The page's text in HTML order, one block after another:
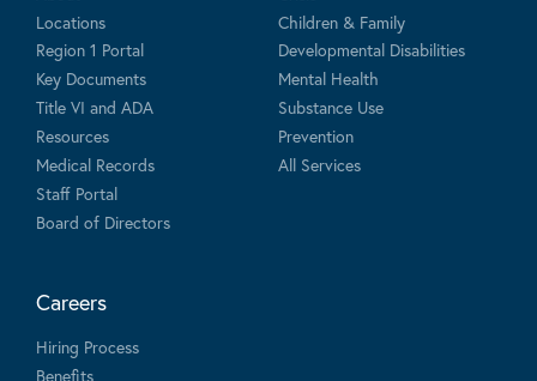
Locations
Region 1 Portal
Key Documents
Title VI and ADA
Resources
Medical Records
Staff Portal
Board of Directors
Children & Family
Developmental Disabilities
Mental Health
Substance Use
Prevention
All Services
Careers
Hiring Process
Benefits